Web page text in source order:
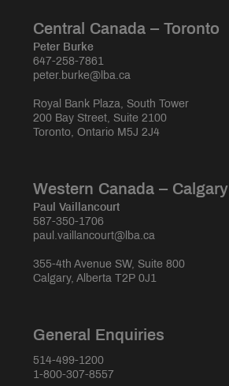
Central Canada – Toronto
Peter Burke
647-258-7861
peter.burke@lba.ca
Royal Bank Plaza, South Tower
200 Bay Street, Suite 2100
Toronto, Ontario M5J 2J4
Western Canada – Calgary
Paul Vaillancourt
587-350-1706
paul.vaillancourt@lba.ca
355-4th Avenue SW, Suite 800
Calgary, Alberta T2P 0J1
General Enquiries
514-499-1200
1-800-307-8557